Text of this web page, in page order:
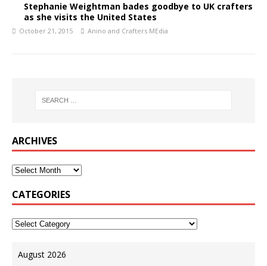
Stephanie Weightman bades goodbye to UK crafters
as she visits the United States
October 21, 2015 Anino and Crafters MEdia
ARCHIVES
CATEGORIES
August 2026